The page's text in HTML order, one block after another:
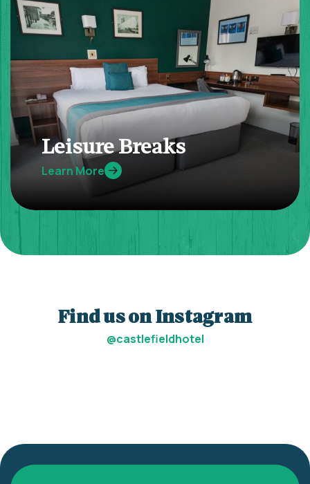
Leisure Breaks
Learn More
Find us on Instagram
@castlefieldhotel